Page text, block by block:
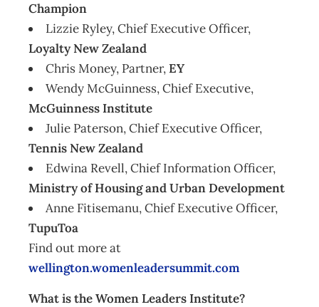
Champion
Lizzie Ryley, Chief Executive Officer,
Loyalty New Zealand
Chris Money, Partner,EY
Wendy McGuinness, Chief Executive,
McGuinness Institute
Julie Paterson, Chief Executive Officer,
Tennis New Zealand
Edwina Revell, Chief Information Officer,
Ministry of Housing and Urban Development
Anne Fitisemanu, Chief Executive Officer,
TupuToa
Find out more at
wellington.womenleadersummit.com
What is the Women Leaders Institute?